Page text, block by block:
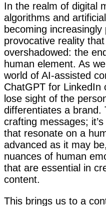
In the realm of digital
algorithms and
becoming increasingly
provocative reality
overshadowed: the
human element. As
world of AI-assisted
ChatGPT for LinkedIn
lose sight of the
differentiates a brand.
crafting messages;
that resonate on a
advanced as it may
nuances of human
that are essential in
content.
This brings us to a